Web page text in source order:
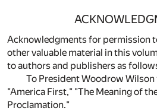
Acknowledgments for permission
other valuable material in this
to authors and publishers as
To President Woodrow
"America First," "The Meaning of
Proclamation."